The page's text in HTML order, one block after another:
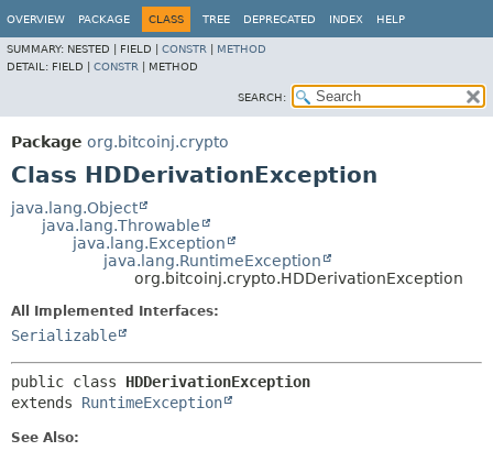
OVERVIEW PACKAGE CLASS TREE DEPRECATED INDEX HELP
SUMMARY: NESTED | FIELD | CONSTR
METHOD
DETAIL: FIELD | CONSTR METHOD
SEARCH:
Package org.bitcoinj.crypto
Class HDDerivationException
java.lang.Object
java.lang.Throwable
java.lang.Exception
java.lang.RuntimeException
org.bitcoinj.crypto.HDDerivationException
All Implemented Interfaces:
Serializable
public class HDDerivationException
extends RuntimeException
See Also: